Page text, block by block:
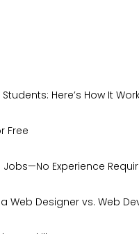
Here’s How It
Free
Jobs—No Experience
Web Designer vs. Web